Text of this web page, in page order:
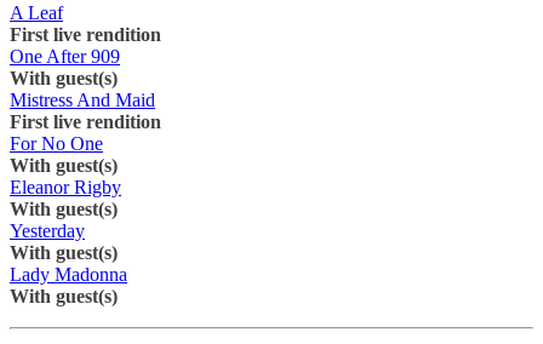
A Leaf
First live rendition
One After 909
With guest(s)
Mistress And Maid
First live rendition
For No One
With guest(s)
Eleanor Rigby
With guest(s)
Yesterday
With guest(s)
Lady Madonna
With guest(s)